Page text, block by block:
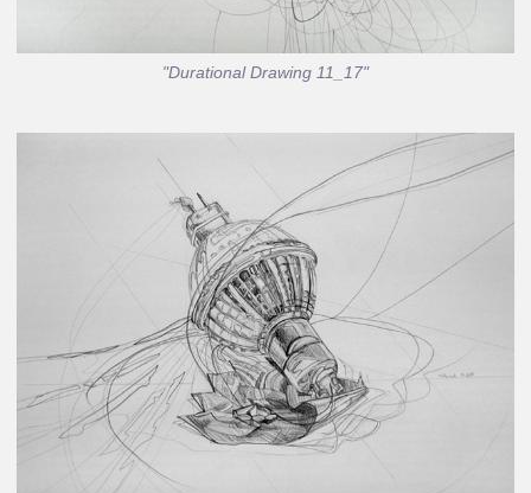
"Durational Drawing 11_17"